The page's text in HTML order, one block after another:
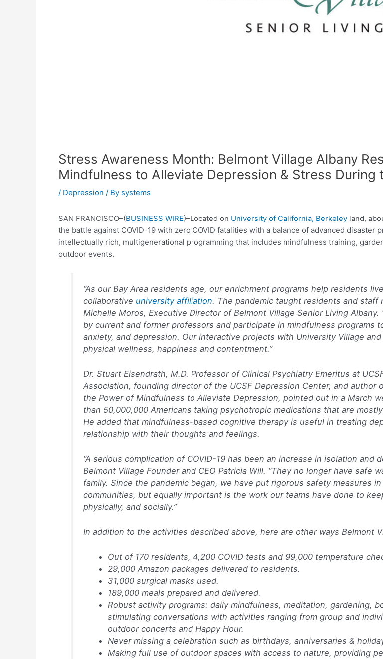
Stress Awareness Month: Belmont Village Albany
Mindfulness to Alleviate Depression & Stress During
/ Depression / By systems
SAN FRANCISCO–(BUSINESS WIRE)–Located on University of California, Berkeley land,
the battle against COVID-19 with zero COVID fatalities with a balance of advanced
intellectually rich, multigenerational programming that includes mindfulness training,
outdoor events.
“As our Bay Area residents age, our enrichment programs help residents
collaborative university affiliation. The pandemic taught residents and staff
Michelle Moros, Executive Director of Belmont Village Senior Living
by current and former professors and participate in mindfulness programs
anxiety, and depression. Our interactive projects with University Village
physical wellness, happiness and contentment.”
Dr. Stuart Eisendrath, M.D. Professor of Clinical Psychiatry Emeritus at
Association, founding director of the UCSF Depression Center, and author
the Power of Mindfulness to Alleviate Depression, pointed out in a March
than 50,000,000 Americans taking psychotropic medications that are
He added that mindfulness-based cognitive therapy is useful in treating
relationship with their thoughts and feelings.
“A serious complication of COVID-19 has been an increase in isolation and
Belmont Village Founder and CEO Patricia Will. “They no longer have safe
family. Since the pandemic began, we have put rigorous safety measures
communities, but equally important is the work our teams have done to
physically, and socially.”
In addition to the activities described above, here are other ways Belmont
Out of 170 residents, 4,200 COVID tests and 99,000 temperature
29,000 Amazon packages delivered to residents.
31,000 surgical masks used.
189,000 meals prepared and delivered.
Robust activity programs: daily mindfulness, meditation, gardening,
stimulating conversations with activities ranging from group and
outdoor concerts and Happy Hour.
Never missing a celebration such as birthdays, anniversaries &
Making full use of outdoor spaces with access to nature, providing